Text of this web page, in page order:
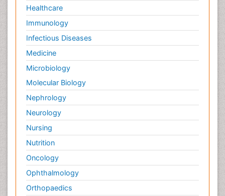
Healthcare
Immunology
Infectious Diseases
Medicine
Microbiology
Molecular Biology
Nephrology
Neurology
Nursing
Nutrition
Oncology
Ophthalmology
Orthopaedics